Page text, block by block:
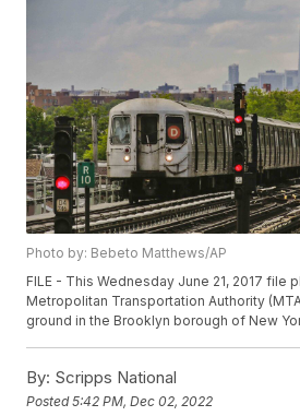
Photo by: Bebeto Matthews/AP
FILE - This Wednesday June 21, 2017 file
Metropolitan Transportation Authority
ground in the Brooklyn borough of New
By: Scripps National
Posted5:42 PM, Dec 02, 2022